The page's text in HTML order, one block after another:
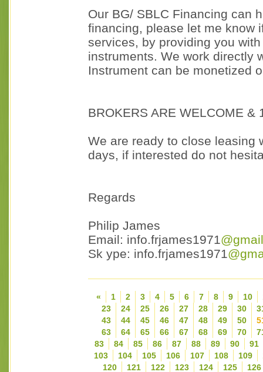
Our BG/ SBLC Financing can
financing, please let me know
services, by providing you
instruments. We work directly
Instrument can be monetized
BROKERS ARE WELCOME &
We are ready to close leasing
days, if interested do not
Regards
Philip James
Email: info.frjames1971
Sk ype: info.frjames1971
« 1 2 3 4 5 6 7 8 9 10
23
24 25 26 27 28 29 30
43
44 45 46 47 48 49 50
63
64 65 66 67 68 69 70
83
84 85 86 87 88 89 90
91
103
104 105 106 107 108 109
120
121 122 123 124 125 126